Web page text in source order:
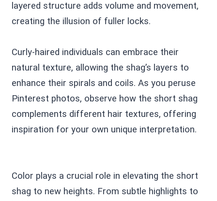
layered structure adds volume and movement,
creating the illusion of fuller locks.
Curly-haired individuals can embrace their
natural texture, allowing the shag’s layers to
enhance their spirals and coils. As you peruse
Pinterest photos, observe how the short shag
complements different hair textures, offering
inspiration for your own unique interpretation.
Color plays a crucial role in elevating the short
shag to new heights. From subtle highlights to